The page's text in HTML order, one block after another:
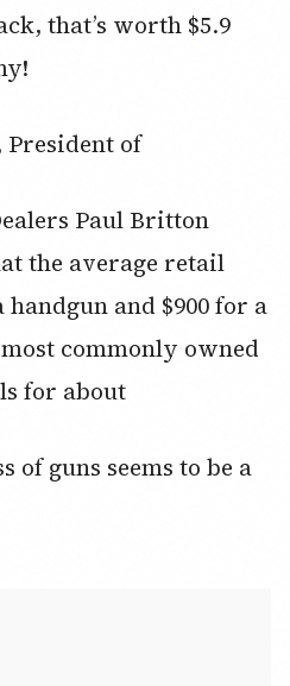
that’s worth $5.9
President of
Paul Britton
the average retail
handgun and $900 for a
commonly owned
for about
of guns seems to be a